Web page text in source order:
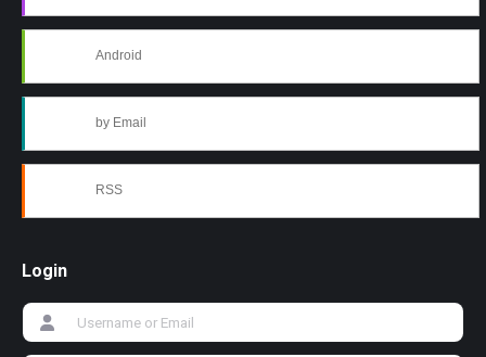
Android
by Email
RSS
Login